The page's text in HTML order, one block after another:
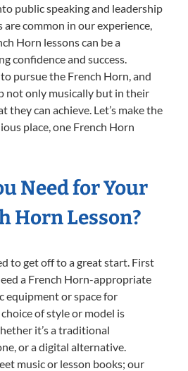
public speaking and leadership
are common in our experience,
Horn lessons can be a
confidence and success.
pursue the French Horn, and
not only musically but in their
can achieve. Let’s make the
place, one French Horn
Need for Your
Horn Lesson?
to get off to a great start. First
a French Horn-appropriate
equipment or space for
of style or model is
it’s a traditional
or a digital alternative.
music or lesson books; our